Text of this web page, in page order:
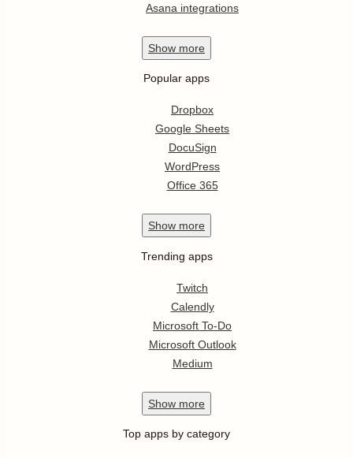
Asana integrations
Show more
Popular apps
Dropbox
Google Sheets
DocuSign
WordPress
Office 365
Show more
Trending apps
Twitch
Calendly
Microsoft To-Do
Microsoft Outlook
Medium
Show more
Top apps by category